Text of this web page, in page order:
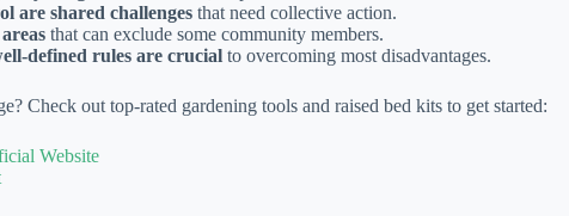
are shared challenges that need collective action.
that can exclude some community members.
defined rules are crucial to overcoming most disadvantages.
Check out top-rated gardening tools and raised bed kits to get started:
Website